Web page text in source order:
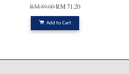
RM 89.00RM 71.20
Add to Cart